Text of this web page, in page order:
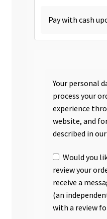
Pay with cash
Your personal
process your
experience
website, and
described in our
Would you
review your
receive a
(an
with a review